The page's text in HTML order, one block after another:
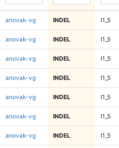
anovak-vg INDEL I1_5
anovak-vg INDEL I1_5
anovak-vg INDEL I1_5
anovak-vg INDEL I1_5
anovak-vg INDEL I1_5
anovak-vg INDEL I1_5
anovak-vg INDEL I1_5